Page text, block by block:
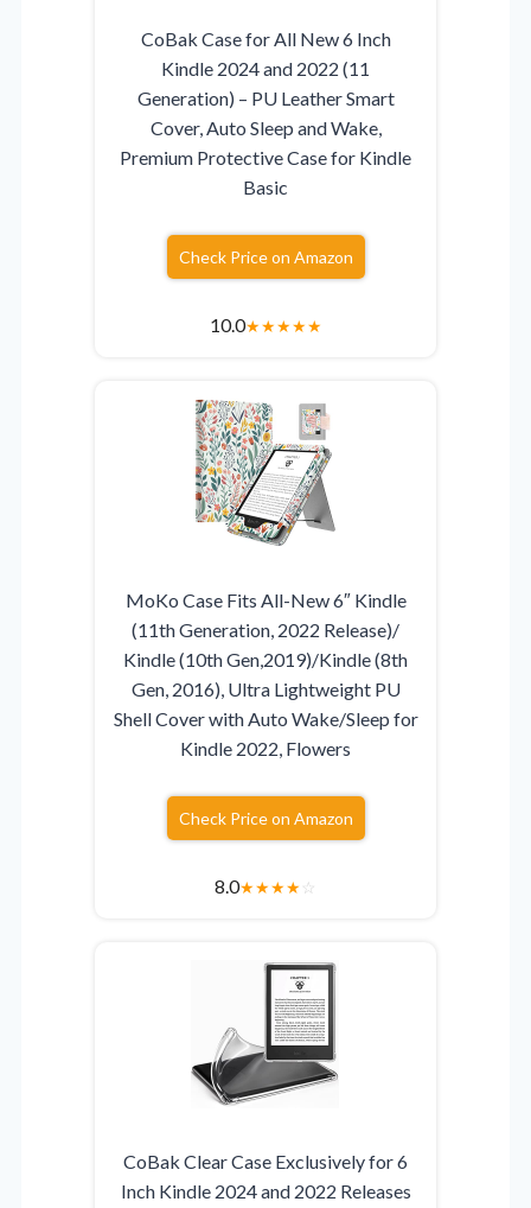
CoBak Case for All New 6 Inch
Kindle 2024 and 2022 (11
Generation) – PU Leather Smart
Cover, Auto Sleep and Wake,
Premium Protective Case for Kindle
Basic
Check Price on Amazon
10.0★★★★★
MoKo Case Fits All-New 6″ Kindle
(11th Generation, 2022 Release)/
Kindle (10th Gen,2019)/Kindle (8th
Gen, 2016), Ultra Lightweight PU
Shell Cover with Auto Wake/Sleep for
Kindle 2022, Flowers
Check Price on Amazon
8.0★★★★☆
CoBak Clear Case Exclusively for 6
Inch Kindle 2024 and 2022 Releases